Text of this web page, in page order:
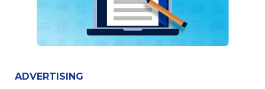
ADVERTISING